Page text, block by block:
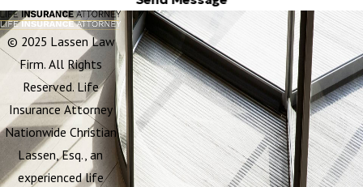
© 2025 Lassen Law
Firm. All Rights
Reserved. Life
Insurance Attorney
Nationwide Christian
Lassen, Esq., an
experienced life